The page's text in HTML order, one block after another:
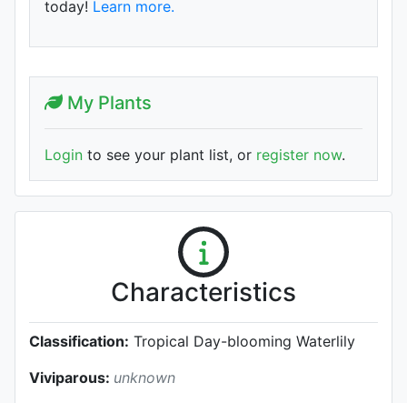
today! Learn more.
My Plants
Login to see your plant list, or register now.
Characteristics
Classification: Tropical Day-blooming Waterlily
Viviparous: unknown